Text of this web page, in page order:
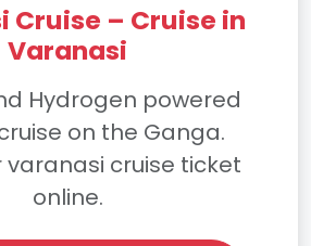
Cruise – Cruise in
Varanasi
Hydrogen powered
on the Ganga.
varanasi cruise ticket
online.